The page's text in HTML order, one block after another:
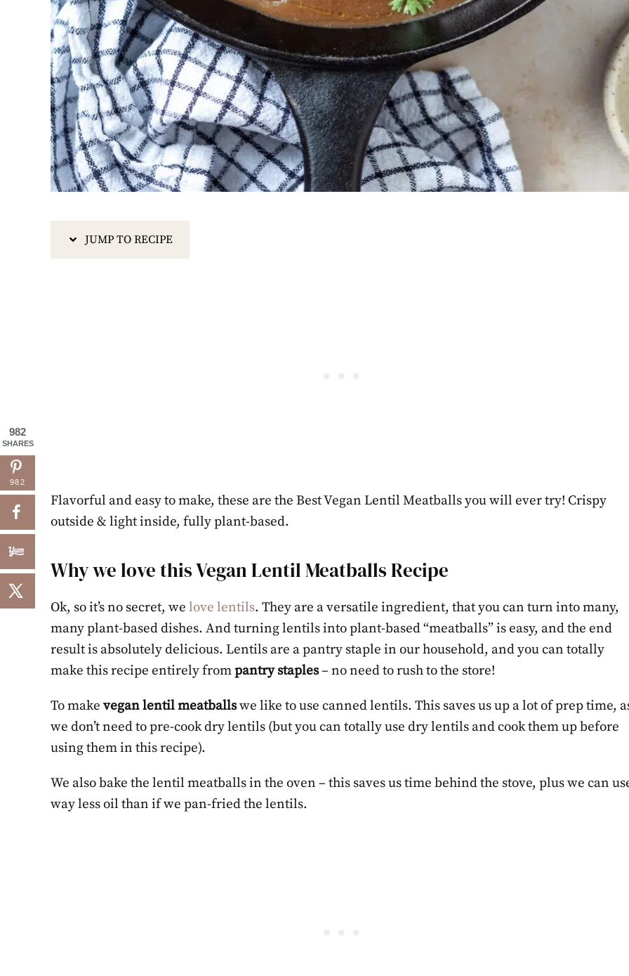
JUMP TO RECIPE
Flavorful and easy to make, these are the Best Vegan Lentil Meatballs you will ever try! Crispy
outside & light inside, fully plant-based.
Why we love this Vegan Lentil Meatballs Recipe
Ok, so it’s no secret, we love lentils. They are a versatile ingredient, that you can turn into many,
many plant-based dishes. And turning lentils into plant-based “meatballs” is easy, and the end
result is absolutely delicious. Lentils are a pantry staple in our household, and you can totally
make this recipe entirely frompantry staples– no need to rush to the store!
To make vegan lentil meatballswe like to use canned lentils. This saves us up a lot of prep time,
we don’t need to pre-cook dry lentils (but you can totally use dry lentils and cook them up before
using them in this recipe).
We also bake the lentil meatballs in the oven – this saves us time behind the stove, plus we can
way less oil than if we pan-fried the lentils.
982
SHARES
982